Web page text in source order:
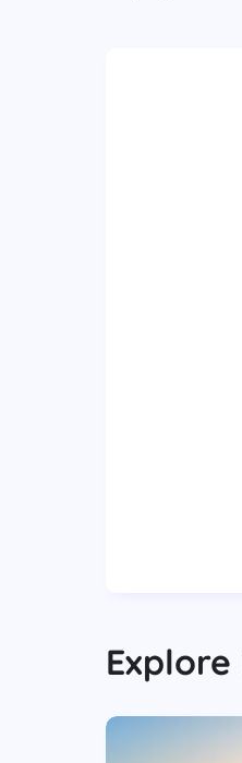
Explore